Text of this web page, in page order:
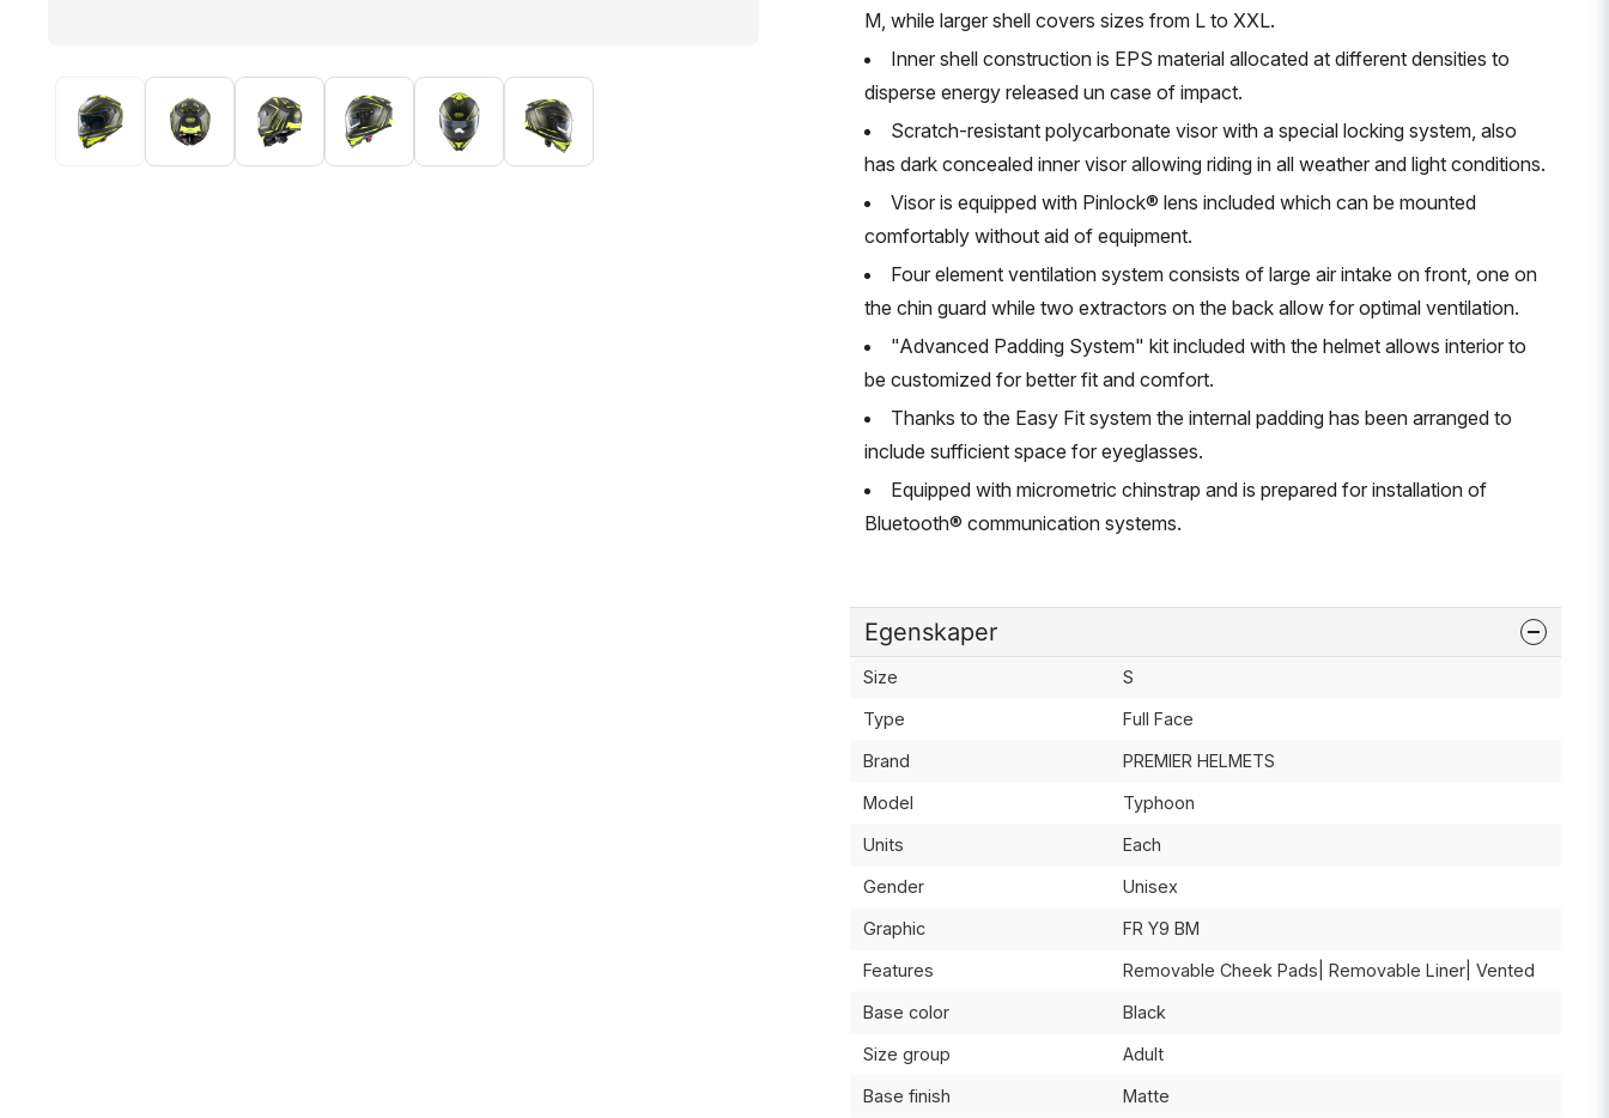
M, while larger shell covers sizes from L to XXL.
Inner shell construction is EPS material allocated at different densities to
disperse energy released un case of impact.
Scratch-resistant polycarbonate visor with a special locking system, also
has dark concealed inner visor allowing riding in all weather and light conditions.
Visor is equipped with Pinlock® lens included which can be mounted
comfortably without aid of equipment.
Four element ventilation system consists of large air intake on front, one on
the chin guard while two extractors on the back allow for optimal ventilation.
"Advanced Padding System" kit included with the helmet allows interior to
be customized for better fit and comfort.
Thanks to the Easy Fit system the internal padding has been arranged to
include sufficient space for eyeglasses.
Equipped with micrometric chinstrap and is prepared for installation of
Bluetooth® communication systems.
Egenskaper
Size S
Type Full Face
Brand PREMIER HELMETS
Model Typhoon
Units Each
Gender Unisex
Graphic FR Y9 BM
Features Removable Cheek Pads| Removable Liner| Vented
Base color Black
Size group Adult
Base finish Matte